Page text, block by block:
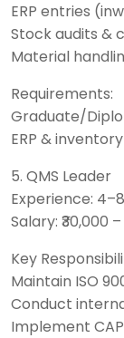
ERP entries
Stock audits &
Material
Requirements:
Graduate/
ERP &
5. QMS Leader
Experience:
Salary: ₹30,000
Key
Maintain ISO
Conduct
Implement